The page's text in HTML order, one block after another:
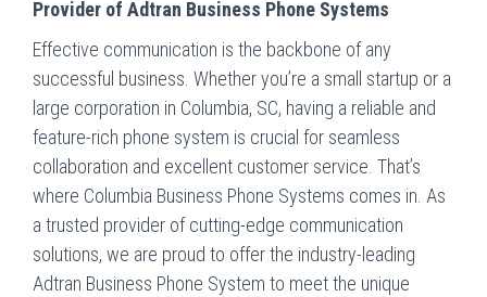
Provider of Adtran Business Phone Systems
Effective communication is the backbone of any
successful business. Whether you’re a small startup or a
large corporation in Columbia, SC, having a reliable and
feature-rich phone system is crucial for seamless
collaboration and excellent customer service. That’s
where Columbia Business Phone Systems comes in. As
a trusted provider of cutting-edge communication
solutions, we are proud to offer the industry-leading
Adtran Business Phone System to meet the unique